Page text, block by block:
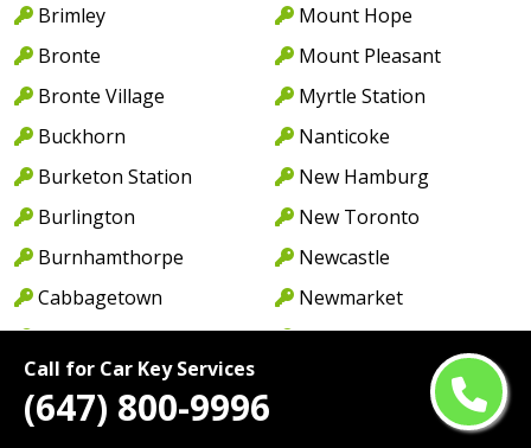
Call for Car Key Services
(647) 800-9996
Brimley
Bronte
Bronte Village
Buckhorn
Burketon Station
Burlington
Burnhamthorpe
Cabbagetown
Caledon
Caledon East
Caledonia
Mount Hope
Mount Pleasant
Myrtle Station
Nanticoke
New Hamburg
New Toronto
Newcastle
Newmarket
Newport